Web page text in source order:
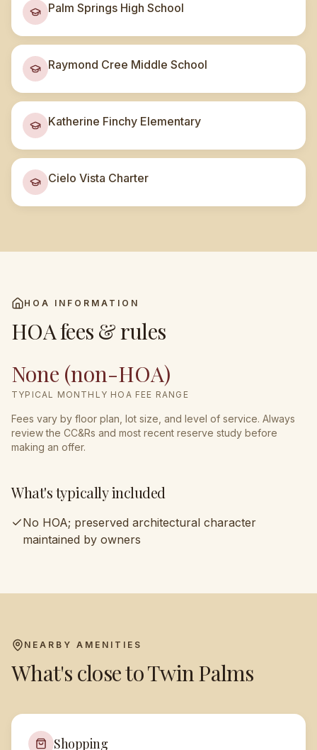
Palm Springs High School
Raymond Cree Middle School
Katherine Finchy Elementary
Cielo Vista Charter
HOA INFORMATION
HOA fees & rules
None (non-HOA)
TYPICAL MONTHLY HOA FEE RANGE
Fees vary by floor plan, lot size, and level of service. Always
review the CC&Rs and most recent reserve study before
making an offer.
What's typically included
No HOA; preserved architectural character
maintained by owners
NEARBY AMENITIES
What's close toTwin Palms
Shopping